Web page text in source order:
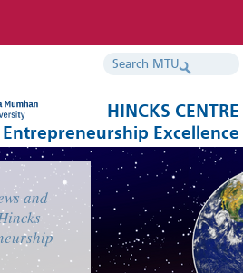
HINCKS CENTRE
Excellence
and